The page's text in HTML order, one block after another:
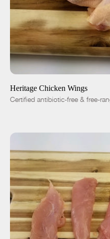
- +
ADD TO CART
Heritage Chicken Wings
Certified antibiotic-free & free-